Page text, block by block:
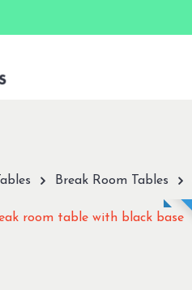
or ESC to close
Break Room Tables